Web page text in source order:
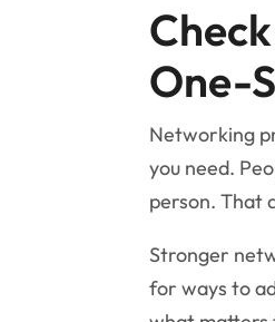
One-
Networking
you need.
person. That
Stronger
for ways to